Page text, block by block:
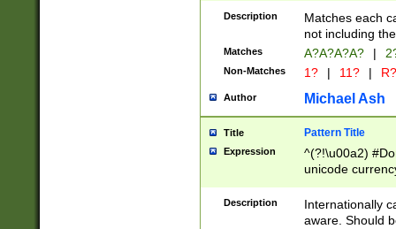
Description
Matches each
not including
Matches A?A?A?A? |
Non-Matches 1? | 11? | R?
Author Michael Ash
Title Pattern Title
Expression
^(?!\u00a2)
unicode
zero if 1 or
# if there is a
(?:\1\d{3})* # if
Description
Internationally
aware. Should